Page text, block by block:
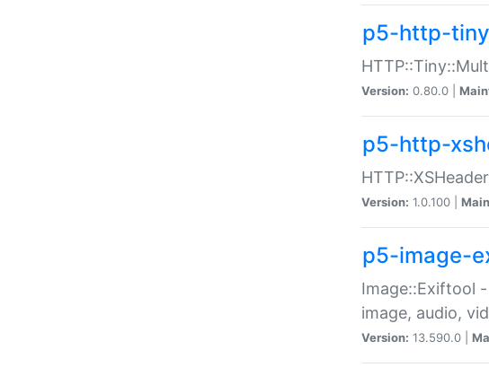
p5-http-
Version: 0.80.0 |
p5-http-
Version: 1.0.100 |
p5-image-
Image::Exiftool
image, audio,
Version: 13.590.0 |